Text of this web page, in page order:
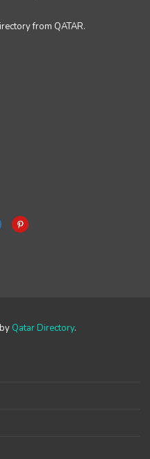
from QATAR.
Qatar Directory.